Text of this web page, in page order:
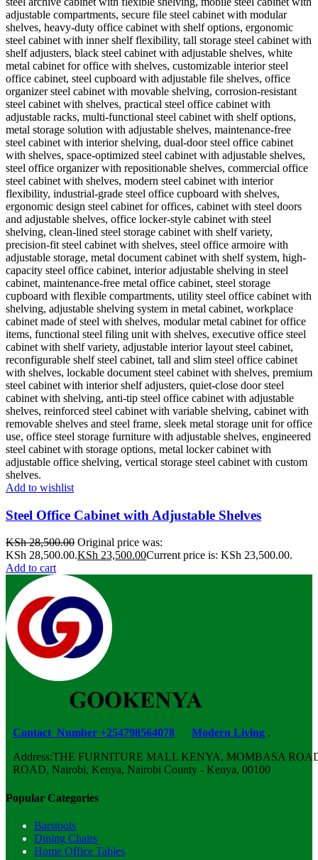
Add to wishlist
Steel Office Cabinet with Adjustable Shelves
KSh28,500.00 Original price was:
KSh 28,500.00.KSh 23,500.00Current price is: KSh 23,500.00.
Add to cart
Contact Number +254798564078 Modern Living .
Address:THE FURNITURE MALL KENYA, MOMBASA
ROAD, Nairobi, Kenya, Nairobi County - Kenya, 00100
Popular Categories
Barstools
Dining Chairs
Home Office Tables